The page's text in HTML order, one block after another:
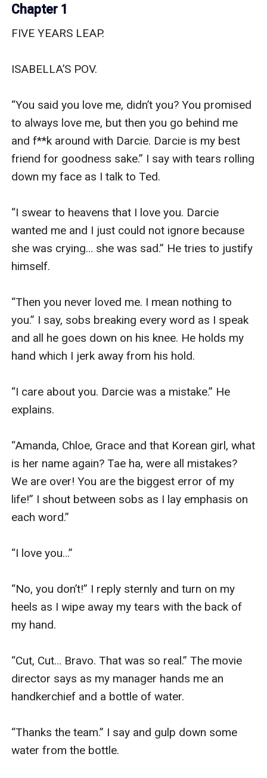
Chapter 1
FIVE YEARS LEAP.
ISABELLA’S POV.
“You said you love me, didn’t you? You promised
to always love me, but then you go behind me
and f**k around with Darcie. Darcie is my best
friend for goodness sake.” I say with tears rolling
down my face as I talk to Ted.
“I swear to heavens that I love you. Darcie
wanted me and I just could not ignore because
she was crying… she was sad.” He tries to justify
himself.
“Then you never loved me. I mean nothing to
you.” I say, sobs breaking every word as I speak
and all he goes down on his knee. He holds my
hand which I jerk away from his hold.
“I care about you. Darcie was a mistake.” He
explains.
“Amanda, Chloe, Grace and that Korean girl, what
is her name again? Tae ha, were all mistakes?
We are over! You are the biggest error of my
life!” I shout between sobs as I lay emphasis on
each word.”
“I love you…”
“No, you don’t!” I reply sternly and turn on my
heels as I wipe away my tears with the back of
my hand.
“Cut, Cut… Bravo. That was so real.” The movie
director says as my manager hands me an
handkerchief and a bottle of water.
“Thanks the team.” I say and gulp down some
water from the bottle.